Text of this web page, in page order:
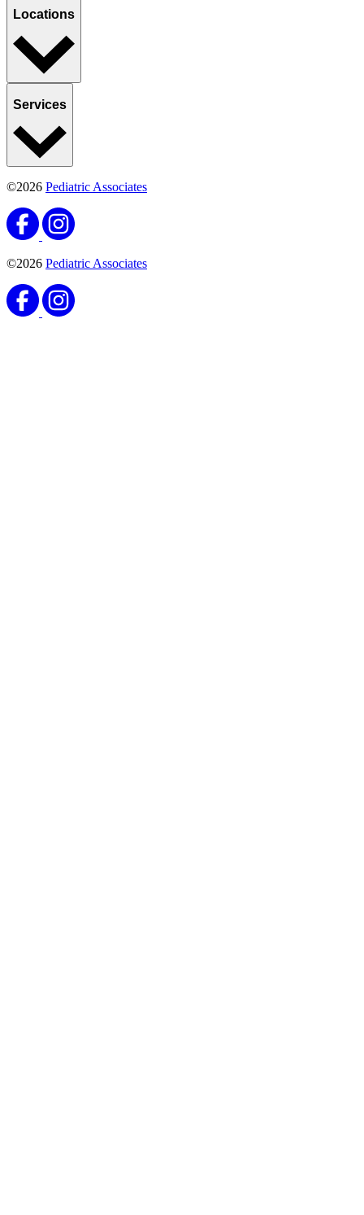
Locations
Services
©2026 Pediatric Associates
©2026 Pediatric Associates